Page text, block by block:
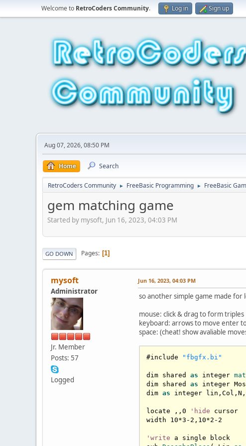
Welcome to RetroCoders Community. Log in Sign up
Aug 07, 2026, 08:50 PM
Home Search
RetroCoders Community ► FreeBasic Programming ► FreeBasic
gem matching game
Started by mysoft, Jun 16, 2023, 04:03 PM
GO DOWN Pages 1
mysoft
Administrator
Jr. Member
Posts: 57
Logged
Jun 16, 2023, 04:03 PM
so another simple game made for
mouse: click & drag to form triples
keyboard: arrows to move enter
space: (cheat! show avaliable
#include "fbgfx.bi"
dim shared as integer
dim shared as integer
dim as integer
locate ,, 0 'hide cursor
width 10*3 - 2 , 10*2 - 2
'write a single block